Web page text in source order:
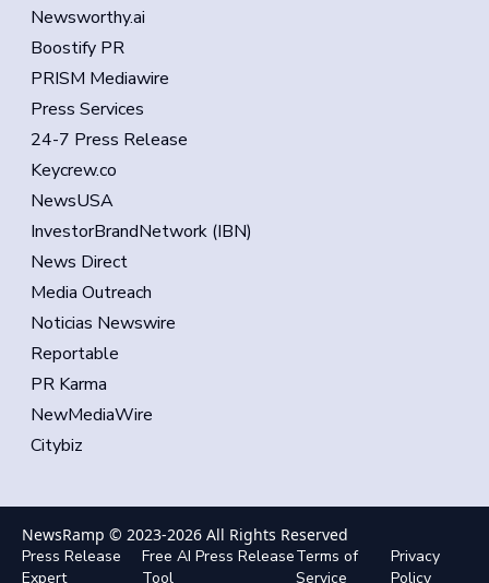
Newsworthy.ai
Boostify PR
PRISM Mediawire
Press Services
24-7 Press Release
Keycrew.co
NewsUSA
InvestorBrandNetwork (IBN)
News Direct
Media Outreach
Noticias Newswire
Reportable
PR Karma
NewMediaWire
Citybiz
NewsRamp © 2023-2026 All Rights Reserved
Press Release
Expert
Free AI Press Release
Tool
Terms of
Service
Privacy
Policy